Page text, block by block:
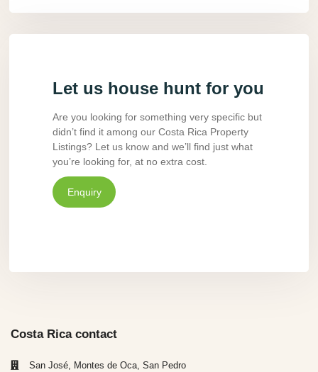
Let us house hunt for you
Are you looking for something very specific but
didn’t find it among our Costa Rica Property
Listings? Let us know and we’ll find just what
you’re looking for, at no extra cost.
Enquiry
Costa Rica contact
San José, Montes de Oca, San Pedro